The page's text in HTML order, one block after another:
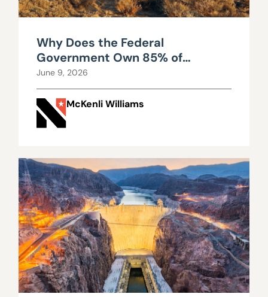
Why Does the Federal
Government Own 85% of
Nevada?
June 9, 2026
McKenli Williams